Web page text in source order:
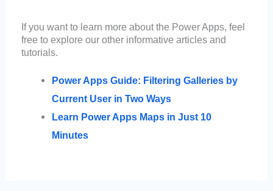
If you want to learn more about the Power Apps, feel
free to explore our other informative articles and
tutorials.
Power Apps Guide: Filtering Galleries by
Current User in Two Ways
Learn Power Apps Maps in Just 10
Minutes